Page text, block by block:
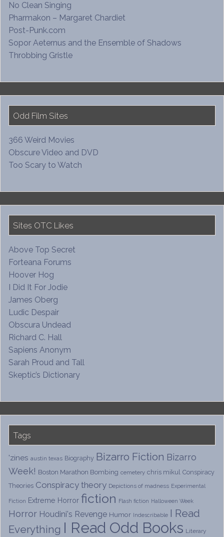
No Clean Singing
Pharmakon – Margaret Chardiet
Post-Punk.com
Sopor Aeternus and the Ensemble of Shadows
Throbbing Gristle
Odd Film Sites
366 Weird Movies
Obscure Video and DVD
Too Scary to Watch
Sites OTC Likes
Above Top Secret
Forteana Forums
Hoover Hog
I Did It For Jodie
James Oberg
Ludic Despair
Obscura Undead
Richard C. Hall
Sapiens Anonym
Sarah Proud and Tall
Skeptic’s Dictionary
Tags
'zines austin texas Biography Bizarro Fiction Bizarro
Week! Boston Marathon Bombing cemetery chris mikul Conspiracy
Theories Conspiracy theory Depictions of madness Experimental
Fiction Extreme Horror fiction Flash fiction Halloween Week
Horror Houdini's Revenge Humor Indescribable I Read
Everything I Read Odd Books Literary